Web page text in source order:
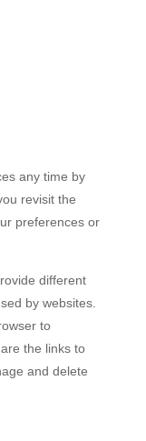
any time by
revisit the
preferences or
different
by websites.
to
the links to
and delete